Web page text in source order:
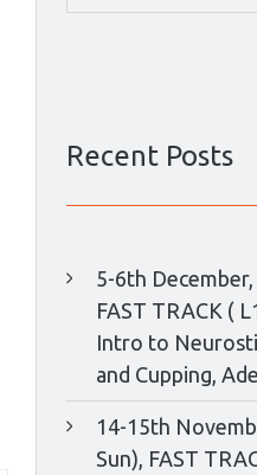
for:
Recent Posts
5-6th
FAST TRACK (
Intro to
and Cupping,
14-15th
Sun), FAST